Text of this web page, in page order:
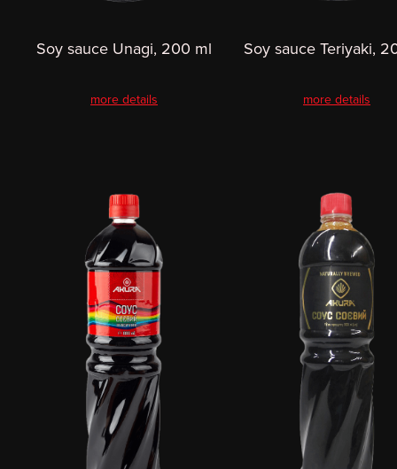
Soy sauce Unagi, 200 ml
more details
Soy sauce Teriyaki,
more details